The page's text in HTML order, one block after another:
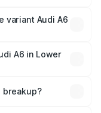
Valley.
variant Audi A6
Valley.
A6 in Lower
breakup?